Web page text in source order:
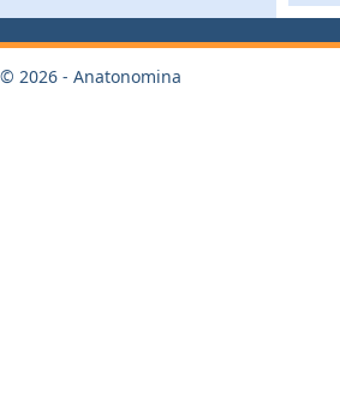
© 2026 - Anatonomina